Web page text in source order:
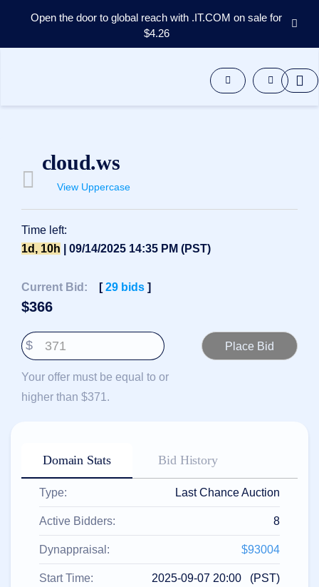
Open the door to global reach with .IT.COM on sale for
$4.26
Español
العربية
Deutsch
Français
Русский
हिन्दी
Italiano
日
語
Indonesia
Српски
($)
Pesos Mexicanos MXN
Real Brasileiro BRL
(R$)
Indian Rupee INR (Rs.)
Indonesian Rupiah
IDR (Rp)
Australian Dollar AUD
(AU$)
Copyright
cloud.ws
View Uppercase
Time left:
1d, 10h | 09/14/2025 14:35 PM (PST)
Current Bid: [29 bids ]
$366
$
Your offer must be equal to or
higher than $371.
Domain Stats Bid History
Type: Last Chance Auction
Active Bidders: 8
Dynappraisal: $93004
Start Time: 2025-09-07 20:00 (PST)